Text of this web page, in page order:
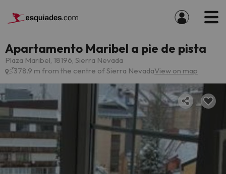
Apartamento Maribel a pie de pista
Plaza Maribel, 18196, Sierra Nevada
378.9 m from the centre of Sierra NevadaView on map